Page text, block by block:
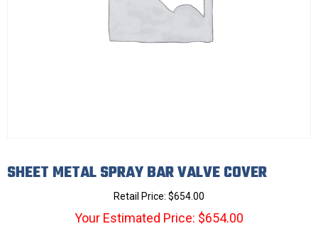
SHEET METAL SPRAY BAR VALVE COVER
Retail Price: $654.00
Your Estimated Price: $654.00